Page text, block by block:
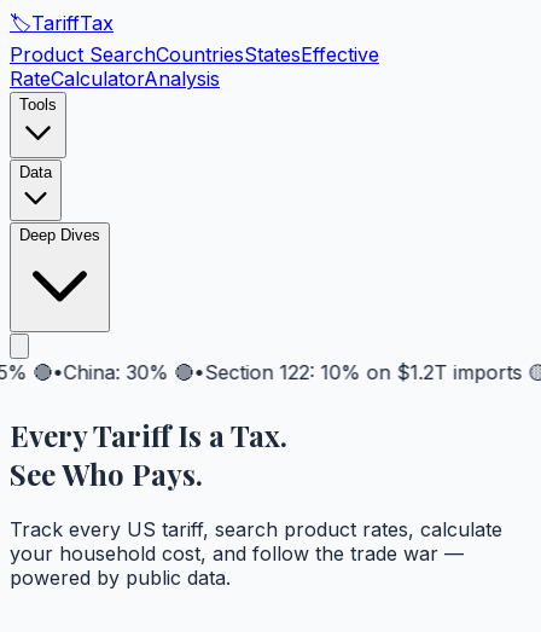
🏷️TariffTax
Product SearchCountriesStatesEffective
RateCalculatorAnalysis
Tools
Data
Deep Dives
•China: 30% 🔴•Section 122: 10% on $1.2T imports 🟡•
Every Tariff Is a Tax.
See Who Pays.
Track every US tariff, search product rates, calculate
your household cost, and follow the trade war —
powered by public data.